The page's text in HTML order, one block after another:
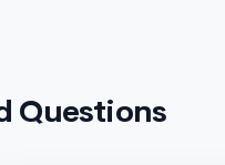
Questions